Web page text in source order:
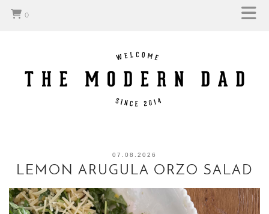
0
07.08.2026
LEMON ARUGULA ORZO SALAD